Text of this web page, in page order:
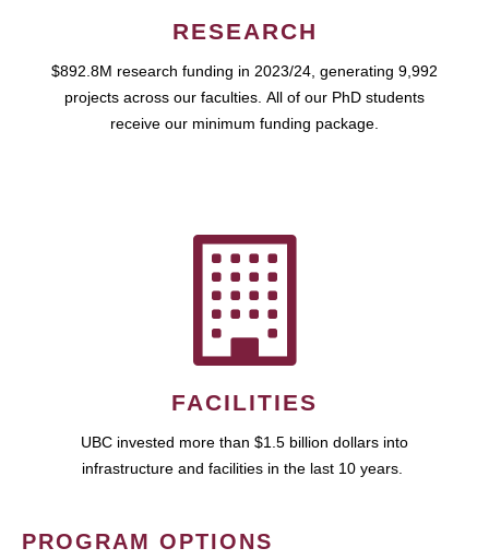
RESEARCH
$892.8M research funding in 2023/24, generating 9,992
projects across our faculties. All of our PhD students
receive our minimum funding package.
FACILITIES
UBC invested more than $1.5 billion dollars into
infrastructure and facilities in the last 10 years.
PROGRAM OPTIONS